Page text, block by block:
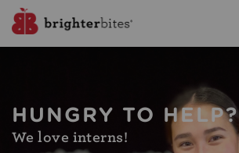
HUNGRY TO HELP?
We love interns!